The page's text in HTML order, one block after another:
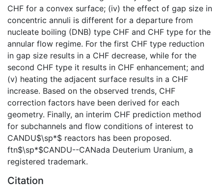
CHF for a convex surface; (iv) the effect of gap size in
concentric annuli is different for a departure from
nucleate boiling (DNB) type CHF and CHF type for the
annular flow regime. For the first CHF type reduction
in gap size results in a CHF decrease, while for the
second CHF type it results in CHF enhancement; and
(v) heating the adjacent surface results in a CHF
increase. Based on the observed trends, CHF
correction factors have been derived for each
geometry. Finally, an interim CHF prediction method
for subchannels and flow conditions of interest to
CANDU$\sp*$ reactors has been proposed.
ftn$\sp*$CANDU--CANada Deuterium Uranium, a
registered trademark.
Citation